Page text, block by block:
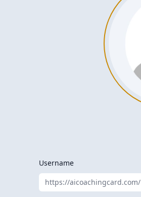
Username
https://aicoachingcard.com/